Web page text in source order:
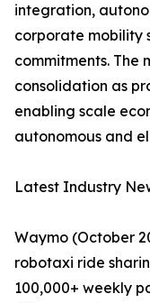
integration,
corporate mobility
commitments.
consolidation as
enabling scale
autonomous and
Latest Industry
Waymo (October
robotaxi ride
100,000+ weekly